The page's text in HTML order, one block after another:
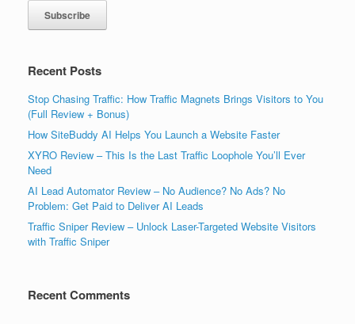
Recent Posts
Stop Chasing Traffic: How Traffic Magnets Brings Visitors to You
(Full Review + Bonus)
How SiteBuddy AI Helps You Launch a Website Faster
XYRO Review – This Is the Last Traffic Loophole You’ll Ever
Need
AI Lead Automator Review – No Audience? No Ads? No
Problem: Get Paid to Deliver AI Leads
Traffic Sniper Review – Unlock Laser-Targeted Website Visitors
with Traffic Sniper
Recent Comments